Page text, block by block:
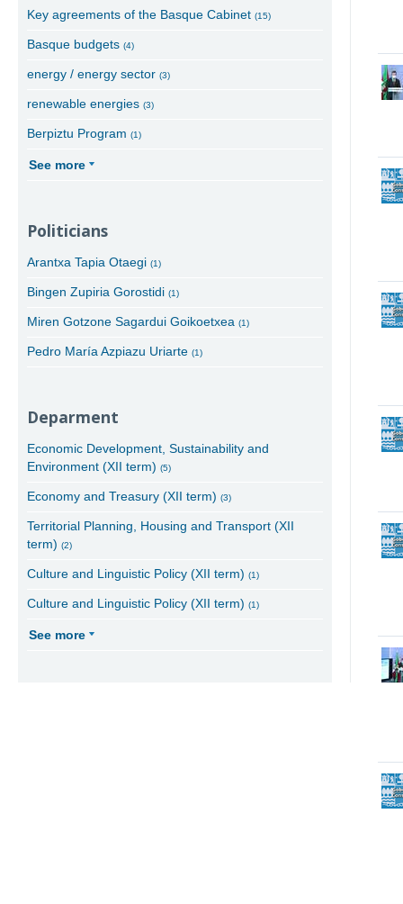
Key agreements of the Basque Cabinet(15)
Basque budgets(4)
energy / energy sector(3)
renewable energies(3)
Berpiztu Program(1)
See more
Politicians
Arantxa Tapia Otaegi(1)
Bingen Zupiria Gorostidi(1)
Miren Gotzone Sagardui Goikoetxea(1)
Pedro María Azpiazu Uriarte(1)
Deparment
Economic Development, Sustainability and
Environment (XII term)(5)
Economy and Treasury (XII term)(3)
Territorial Planning, Housing and Transport (XII
term)(2)
Culture and Linguistic Policy (XII term)(1)
Culture and Linguistic Policy (XII term)(1)
See more